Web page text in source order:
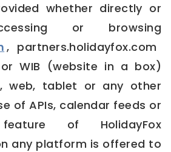
whether directly or
or browsing
, partners.holidayfox.com
WIB (website in a box)
web, tablet or any other
of APIs, calendar feeds or
of HolidayFox
any platform is offered to